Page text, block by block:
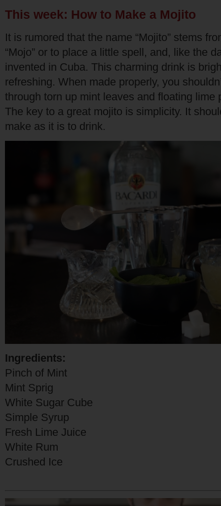
This week: How to Make a Mojito
It is rumored that the name “Mojito” stems
“Mojo” or to place a little spell, and, like the
invented in Cuba. This charming drink is
refreshing. When made properly, you
through torn up mint leaves and floating lime
The key to a great mojito is simplicity. It
make as it is to drink.
Ingredients:
Pinch of Mint
Mint Sprig
White Sugar Cube
Simple Syrup
Fresh Lime Juice
White Rum
Crushed Ice